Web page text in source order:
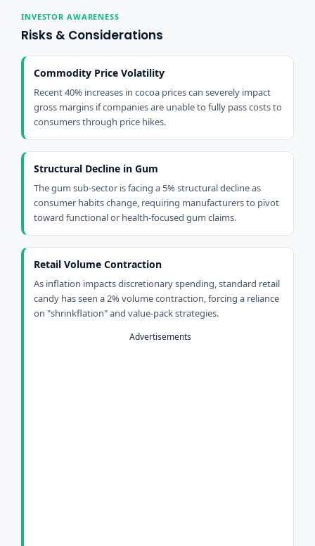
INVESTOR AWARENESS
Risks & Considerations
Commodity Price Volatility
Recent 40% increases in cocoa prices can severely impact
gross margins if companies are unable to fully pass costs to
consumers through price hikes.
Structural Decline in Gum
The gum sub-sector is facing a 5% structural decline as
consumer habits change, requiring manufacturers to pivot
toward functional or health-focused gum claims.
Retail Volume Contraction
As inflation impacts discretionary spending, standard retail
candy has seen a 2% volume contraction, forcing a reliance
on "shrinkflation" and value-pack strategies.
Advertisements